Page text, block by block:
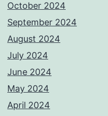
October 2024
September 2024
August 2024
July 2024
June 2024
May 2024
April 2024